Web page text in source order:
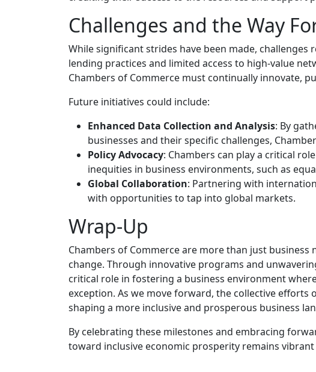
Challenges and the Way
While significant strides have been made,
lending practices and limited access to high-value
Chambers of Commerce must continually innovate,
Future initiatives could include:
Enhanced Data Collection and Analysis: By
businesses and their specific challenges,
Policy Advocacy: Chambers can play a critical
inequities in business environments, such as
Global Collaboration: Partnering with
with opportunities to tap into global markets.
Wrap-Up
Chambers of Commerce are more than just
change. Through innovative programs and
critical role in fostering a business environment
exception. As we move forward, the collective
shaping a more inclusive and prosperous business
By celebrating these milestones and embracing
toward inclusive economic prosperity remains